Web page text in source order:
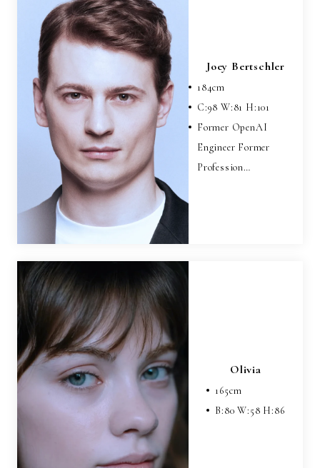
Joey Bertschler
184cm
C:98W:81 H:101
Former OpenAI
Engineer Former
Profession…
Olivia
165cm
B:80W:58 H:86